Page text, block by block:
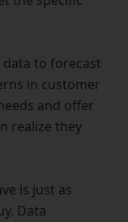
data to forecast
in customer
and offer
realize they
is just as
Data